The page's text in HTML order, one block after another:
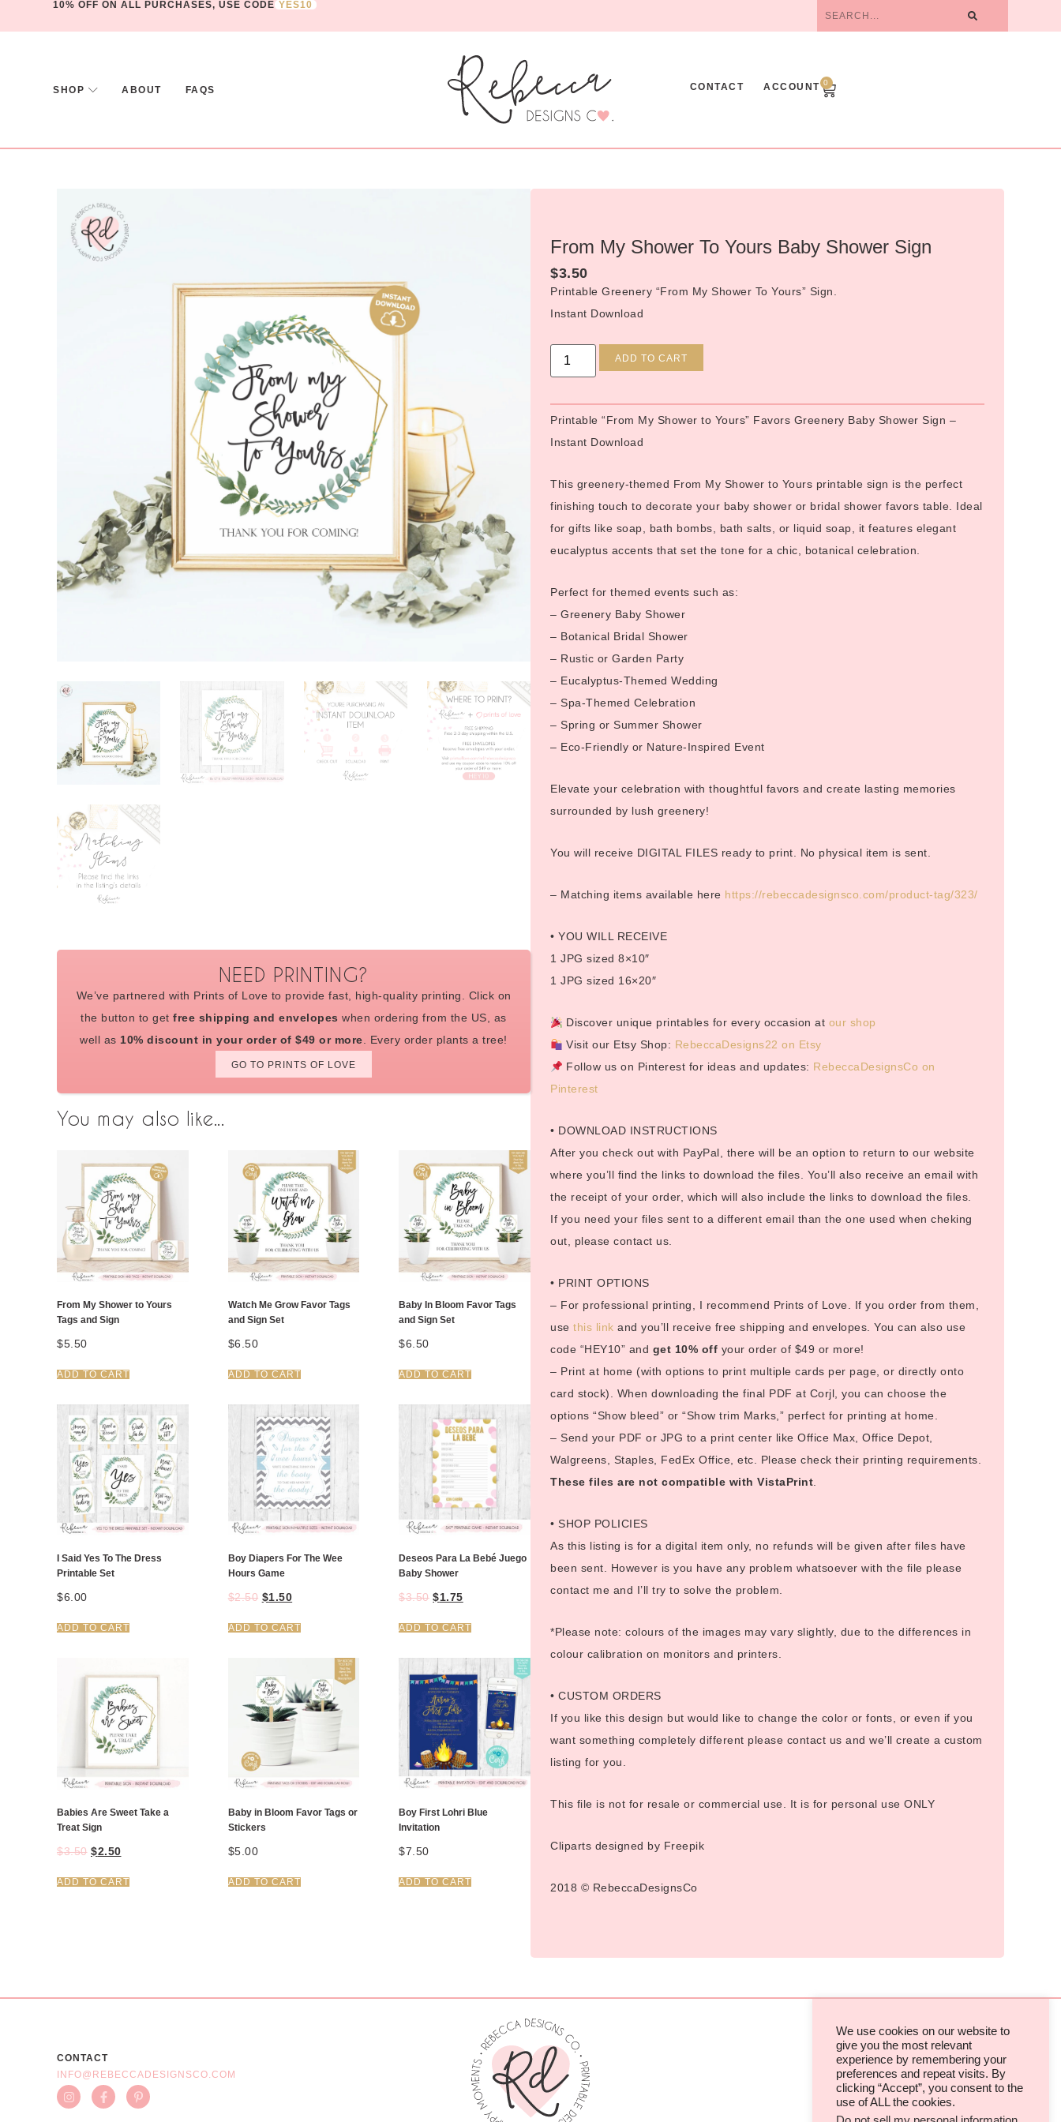
10% OFF ON ALL PURCHASES, USE CODE YES10
SHOP ABOUT FAQS CONTACT ACCOUNT 0
NEED PRINTING?
We’ve partnered with Prints of Love to provide fast, high-quality printing. Click on
the button to getfree shipping and envelopes when ordering from the US, as
well as 10% discount in your order of $49 or more . Every order plants a tree!
GO TO PRINTS OF LOVE
You may also like...
From My Shower to Yours
Tags and Sign
$5.50
ADD TO CART
Watch Me Grow Favor Tags
and Sign Set
$6.50
ADD TO CART
Baby In Bloom Favor Tags
and Sign Set
$6.50
ADD TO CART
I Said Yes To The Dress
Printable Set
$6.00
ADD TO CART
Boy Diapers For The Wee
Hours Game
$2.50 $1.50
ADD TO CART
Deseos Para La Bebé Juego
Baby Shower
$3.50 $1.75
ADD TO CART
Babies Are Sweet Take a
Treat Sign
$3.50 $2.50
ADD TO CART
Baby in Bloom Favor Tags or
Stickers
$5.00
ADD TO CART
Boy First Lohri Blue
Invitation
$7.50
ADD TO CART
From My Shower To Yours Baby Shower Sign
$3.50
Printable Greenery “From My Shower To Yours” Sign.
Instant Download
ADD TO CART
Printable “From My Shower to Yours” Favors Greenery Baby Shower Sign –
Instant Download
This greenery-themed From My Shower to Yours printable sign is the perfect
finishing touch to decorate your baby shower or bridal shower favors table. Ideal
for gifts like soap, bath bombs, bath salts, or liquid soap, it features elegant
eucalyptus accents that set the tone for a chic, botanical celebration.
Perfect for themed events such as:
– Greenery Baby Shower
– Botanical Bridal Shower
– Rustic or Garden Party
– Eucalyptus-Themed Wedding
– Spa-Themed Celebration
– Spring or Summer Shower
– Eco-Friendly or Nature-Inspired Event
Elevate your celebration with thoughtful favors and create lasting memories
surrounded by lush greenery!
You will receive DIGITAL FILES ready to print. No physical item is sent.
– Matching items available here https://rebeccadesignsco.com/product-tag/323/
• YOU WILL RECEIVE
1 JPG sized 8×10″
1 JPG sized 16×20″
Discover unique printables for every occasion at our shop
Visit our Etsy Shop: RebeccaDesigns22 on Etsy
Follow us on Pinterest for ideas and updates: RebeccaDesignsCo on
Pinterest
• DOWNLOAD INSTRUCTIONS
After you check out with PayPal, there will be an option to return to our website
where you’ll find the links to download the files. You’ll also receive an email with
the receipt of your order, which will also include the links to download the files.
If you need your files sent to a different email than the one used when cheking
out, please contact us.
• PRINT OPTIONS
– For professional printing, I recommend Prints of Love. If you order from them,
use this link and you’ll receive free shipping and envelopes. You can also use
code “HEY10” and get 10% off your order of $49 or more!
– Print at home (with options to print multiple cards per page, or directly onto
card stock). When downloading the final PDF at Corjl, you can choose the
options “Show bleed” or “Show trim Marks,” perfect for printing at home.
– Send your PDF or JPG to a print center like Office Max, Office Depot,
Walgreens, Staples, FedEx Office, etc. Please check their printing requirements.
These files are not compatible with VistaPrint.
• SHOP POLICIES
As this listing is for a digital item only, no refunds will be given after files have
been sent. However is you have any problem whatsoever with the file please
contact me and I’ll try to solve the problem.
*Please note: colours of the images may vary slightly, due to the differences in
colour calibration on monitors and printers.
• CUSTOM ORDERS
If you like this design but would like to change the color or fonts, or even if you
want something completely different please contact us and we’ll create a custom
listing for you.
This file is not for resale or commercial use. It is for personal use ONLY
Cliparts designed by Freepik
2018 © RebeccaDesignsCo
CONTACT
INFO@REBECCADESIGNSCO.COM
TERMS & CONDITIONS
PRIVACY POLICIES & COOKIES
We use cookies on our website to
give you the most relevant
experience by remembering your
preferences and repeat visits. By
clicking “Accept”, you consent to the
use of ALL the cookies.